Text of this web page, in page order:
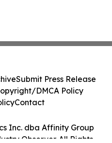
Inc. dba Affinity Group
Observer. All Rights
Submit Press Release
DMCA Policy
Contact